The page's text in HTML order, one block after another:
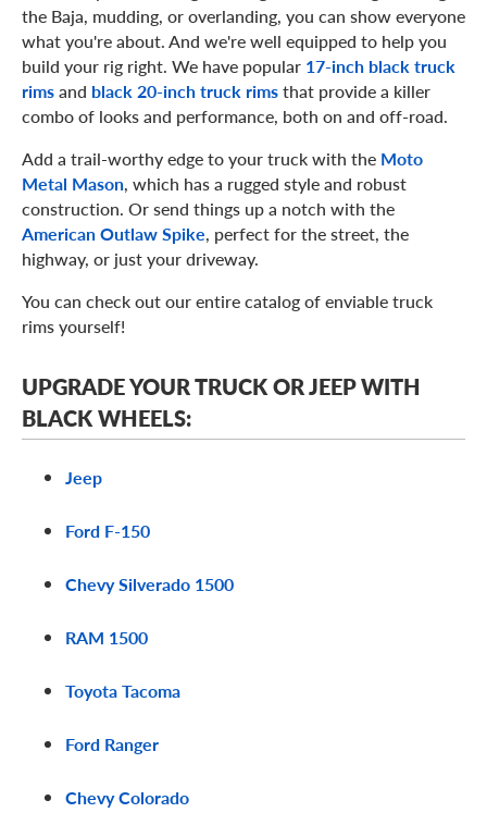
the Baja, mudding, or overlanding, you can show everyone
what you're about. And we're well equipped to help you
build your rig right. We have popular 17-inch black truck
rimsand black 20-inch truck rimsthat provide a killer
combo of looks and performance, both on and off-road.
Add a trail-worthy edge to your truck with the Moto
Metal Mason, which has a rugged style and robust
construction. Or send things up a notch with the
American Outlaw Spike, perfect for the street, the
highway, or just your driveway.
You can check out our entire catalog of enviable truck
rims yourself!
UPGRADE YOUR TRUCK OR JEEP WITH
BLACK WHEELS:
Jeep
Ford F-150
Chevy Silverado 1500
RAM 1500
Toyota Tacoma
Ford Ranger
Chevy Colorado